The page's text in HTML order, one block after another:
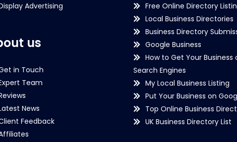
Advertising
us
in Touch
Team
News
Feedback
Free Online Directory
Local Business Directories
Business Directory
Google Business
How to Get Your Business
Search Engines
My Local Business Listing
Put Your Business on
Top Online Business
UK Business Directory List